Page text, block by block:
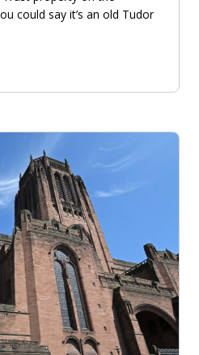
could say it’s an old Tudor